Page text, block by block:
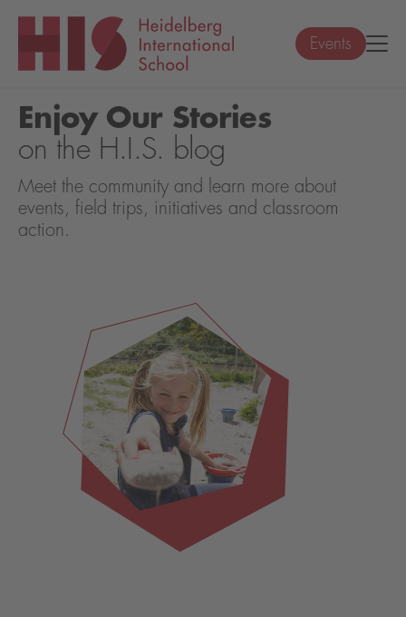
Events
Enjoy Our Stories
on the H.I.S. blog
Meet the community and learn more about
events, field trips, initiatives and classroom
action.